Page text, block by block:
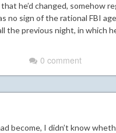
he’d changed, somehow
sign of the rational FBI
the previous night, in which
0 comment
become, I didn’t know